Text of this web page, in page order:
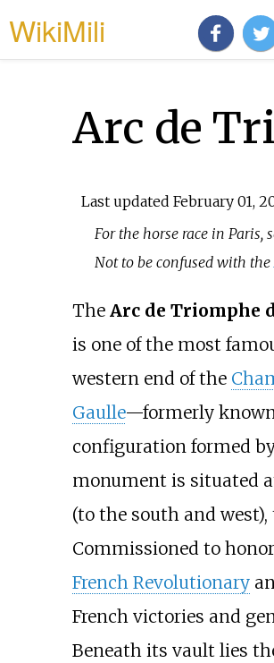
WikiMili
Arc de
Last updated February 01,
For the horse race in Paris,
Not to be confused with the
The Arc de Triomphe
is one of the most
western end of the
Gaulle—formerly
configuration formed
monument is situated
(to the south and west),
Commissioned to
French Revolutionary
French victories and
Beneath its vault lies